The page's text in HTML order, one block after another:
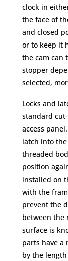
clock in
the face of
and closed
or to keep it
the cam can
stopper
selected,
Locks and
standard
access
latch into
threaded
position
installed on
with the
prevent the
between the
surface is
parts have a
by the